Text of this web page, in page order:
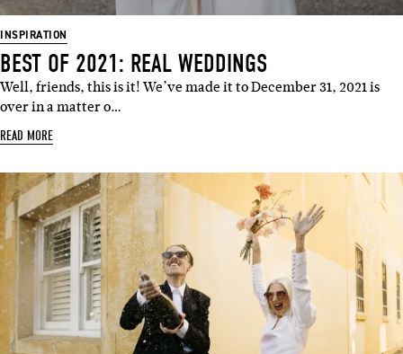
INSPIRATION
BEST OF 2021: REAL WEDDINGS
Well, friends, this is it! We’ve made it to December 31, 2021 is
over in a matter o…
READ MORE